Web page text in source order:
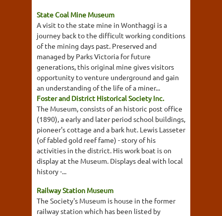
State Coal Mine Museum
A visit to the state mine in Wonthaggi is a
journey back to the difficult working conditions
of the mining days past. Preserved and
managed by Parks Victoria for future
generations, this original mine gives visitors
opportunity to venture underground and gain
an understanding of the life of a miner...
Foster and District Historical Society Inc.
The Museum, consists of an historic post office
(1890), a early and later period school buildings,
pioneer's cottage and a bark hut. Lewis Lasseter
(of fabled gold reef fame) - story of his
activities in the district. His work boat is on
display at the Museum. Displays deal with local
history -...
Railway Station Museum
The Society's Museum is house in the former
railway station which has been listed by